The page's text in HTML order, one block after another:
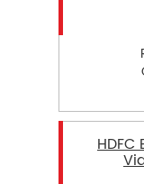
HDFC